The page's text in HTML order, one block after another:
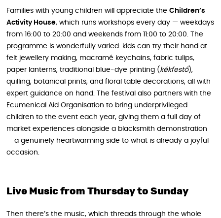
Families with young children will appreciate the Children’s
Activity House, which runs workshops every day — weekdays
from 16:00 to 20:00 and weekends from 11:00 to 20:00. The
programme is wonderfully varied: kids can try their hand at
felt jewellery making, macramé keychains, fabric tulips,
paper lanterns, traditional blue-dye printing ( kékfestő),
quilling, botanical prints, and floral table decorations, all with
expert guidance on hand. The festival also partners with the
Ecumenical Aid Organisation to bring underprivileged
children to the event each year, giving them a full day of
market experiences alongside a blacksmith demonstration
— a genuinely heartwarming side to what is already a joyful
occasion.
Live Music from Thursday to Sunday
Then there’s the music, which threads through the whole